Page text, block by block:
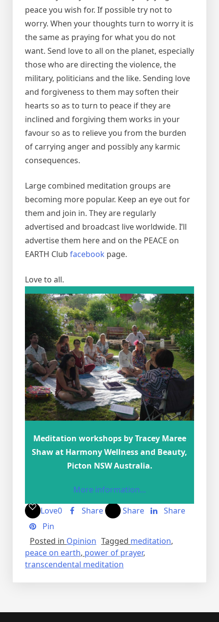
peace you wish for. If possible try not to
worry. When your thoughts turn to worry it is
the same as praying for what you do not
want. Send love to all on the planet, especially
those who are directing the violence, the
military, politicians and the like. Sending love
and forgiveness to them may soften their
hearts so as to turn to peace if they are
inclined and forgiving them works in your
favour so as to relieve you from the burden
of carrying anger and possibly any karmic
consequences.
Large combined meditation groups are
becoming more popular. Keep an eye out for
them and join in. They are regularly
advertised and broadcast live worldwide. I’ll
advertise them here and on the PEACE on
EARTH Club facebook page.
Love to all.
Meditation workshops by Tracey Maree
Shaw at Harmony Wellness and Beauty,
Picton NSW Australia.
More information…
Love0 Share Share
Share
Pin
Posted in Opinion Tagged meditation,
peace on earth, power of prayer,
transcendental meditation